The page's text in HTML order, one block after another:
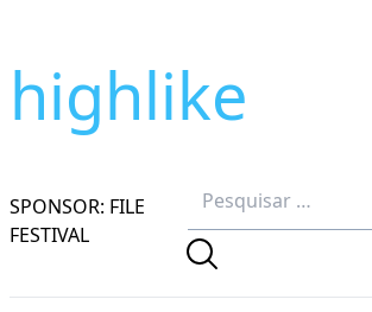
highlike
SPONSOR: FILE
FESTIVAL